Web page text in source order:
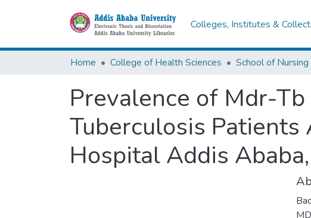
Colleges, Institutes &
Home College of Health Sciences
Prevalence of Mdr-
Tuberculosis
Hospital Addis